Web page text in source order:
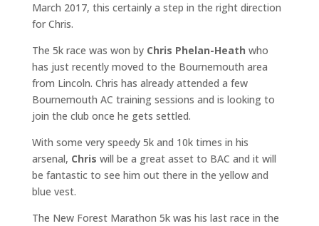
March 2017, this certainly a step in the right direction
for Chris.
The 5k race was won by Chris Phelan-Heath who
has just recently moved to the Bournemouth area
from Lincoln. Chris has already attended a few
Bournemouth AC training sessions and is looking to
join the club once he gets settled.
With some very speedy 5k and 10k times in his
arsenal, Chris will be a great asset to BAC and it will
be fantastic to see him out there in the yellow and
blue vest.
The New Forest Marathon 5k was his last race in the